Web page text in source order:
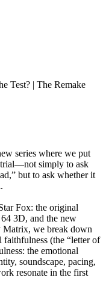
Test? | The Remake
series where we put
trial—not simply to ask
but to ask whether it
Fox: the original
3D, and the new
Matrix, we break down
faithfulness (the “letter of
the emotional
soundscape, pacing,
resonate in the first